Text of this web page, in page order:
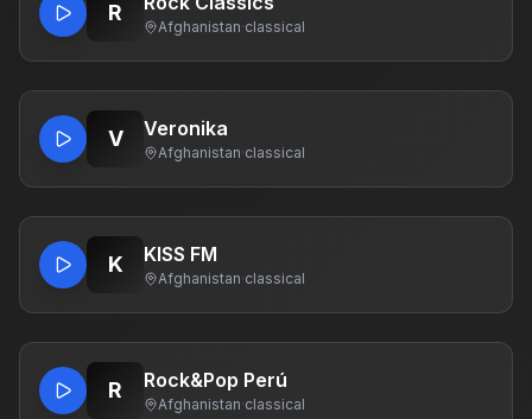
R
Afghanistan·classical
V Veronika
Afghanistan·classical
K KISS FM
Afghanistan·classical
R Rock&Pop Perú
Afghanistan·classical